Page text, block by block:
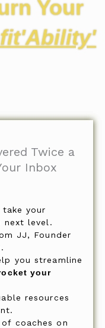
Your
Twice a
Inbox
your
next level.
JJ, Founder
you streamline
your
resources
of coaches on